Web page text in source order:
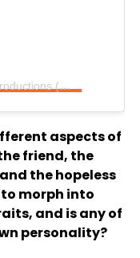
A post shared by Burnt Onion Productions (@burntoniontv)
aspects of
friend, the
the hopeless
morph into
and is any of
personality?